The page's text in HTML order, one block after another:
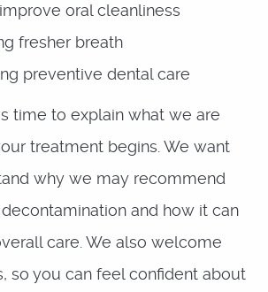
oral cleanliness
fresher breath
preventive dental care
time to explain what we are
treatment begins. We want
why we may recommend
and how it can
care. We also welcome
so you can feel confident about